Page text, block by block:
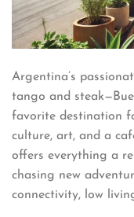
Argentina’s
tango and
favorite destination
culture, art, and a
offers everything a
chasing new
connectivity, low